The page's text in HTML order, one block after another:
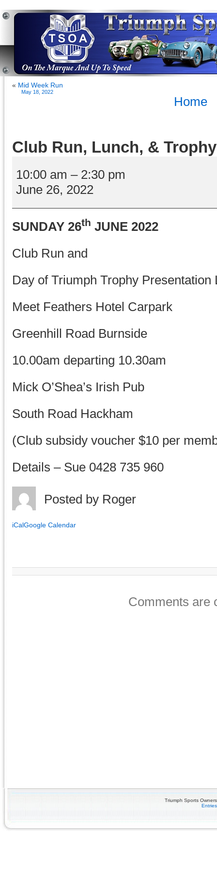
« Mid Week Run
May 18, 2022
Home
Club Run, Lunch, &
Run,
Lunch,
Presentations
10:00 am – 2:30 pm
June 26, 2022
SUNDAY 26th JUNE 2022
Club Run and
Day of Triumph Trophy Presentation
Meet Feathers Hotel Carpark
Greenhill Road Burnside
10.00am departing 10.30am
Mick O’Shea’s Irish Pub
South Road Hackham
(Club subsidy voucher $10 per
Details – Sue 0428 735 960
Posted by Roger
iCalGoogle Calendar
Comments are
Triumph Sports